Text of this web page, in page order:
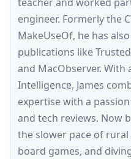
teacher and worked
engineer. Formerly the
MakeUseOf, he has
publications like
and MacObserver. With
Intelligence, James
expertise with a
and tech reviews. Now
the slower pace of rural
board games, and